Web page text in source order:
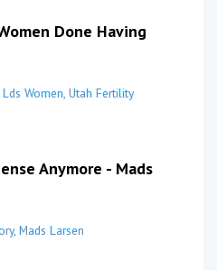
Done Having
Lds Women Utah Fertility
Anymore - Mads
Mads Larsen